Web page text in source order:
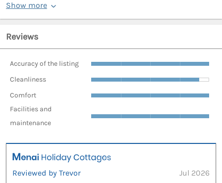
Show more
Reviews
Accuracy of the listing
Cleanliness
Comfort
Facilities and
maintenance
Reviewed by Trevor
Jul 2026